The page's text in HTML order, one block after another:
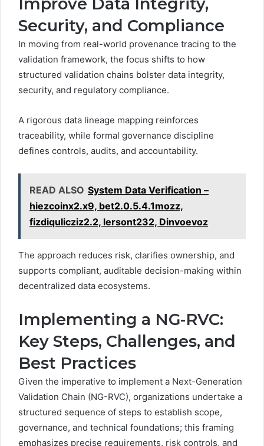
Security, and Compliance
In moving from real-world provenance tracing to the
validation framework, the focus shifts to how
structured validation chains bolster data integrity,
security, and regulatory compliance.
A rigorous data lineage mapping reinforces
traceability, while formal governance discipline
defines controls, audits, and accountability.
READ ALSO System Data Verification –
hiezcoinx2.x9, bet2.0.5.4.1mozz,
fizdiqulicziz2.2, lersont232, Dinvoevoz
The approach reduces risk, clarifies ownership, and
supports compliant, auditable decision-making within
decentralized data ecosystems.
Implementing a NG-RVC:
Key Steps, Challenges, and
Best Practices
Given the imperative to implement a Next-Generation
Validation Chain (NG-RVC), organizations undertake a
structured sequence of steps to establish scope,
governance, and technical foundations; this framing
emphasizes precise requirements, risk controls, and